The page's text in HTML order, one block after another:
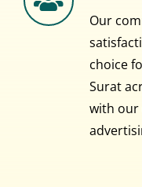
Our
choice
Surat
with our